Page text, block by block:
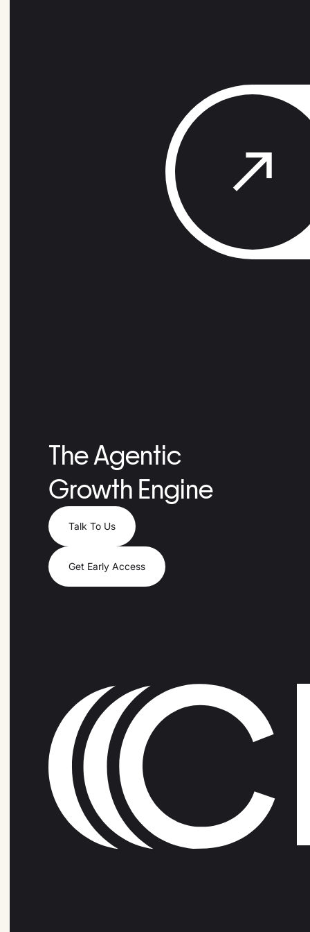
The Agentic
Growth Engine
Talk To Us
Get Early Access